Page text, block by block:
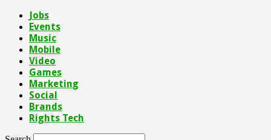
Jobs
Events
Music
Mobile
Video
Games
Marketing
Social
Brands
Rights Tech